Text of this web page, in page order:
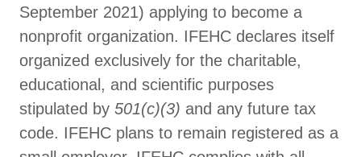
September 2021) applying to become a
nonprofit organization. IFEHC declares itself
organized exclusively for the charitable,
educational, and scientific purposes
stipulated by 501(c)(3) and any future tax
code. IFEHC plans to remain registered as a